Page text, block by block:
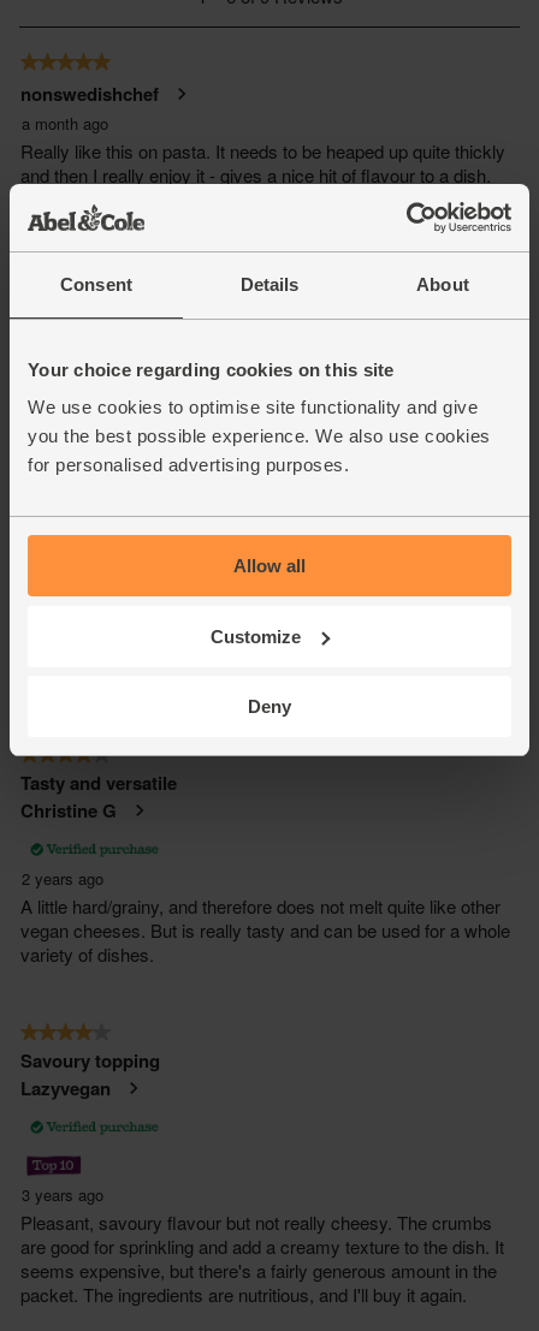
Consent Details About
Your choice regarding cookies on this site
We use cookies to optimise site functionality and give
you the best possible experience. We also use cookies
for personalised advertising purposes.
Allow all
Customize
Deny